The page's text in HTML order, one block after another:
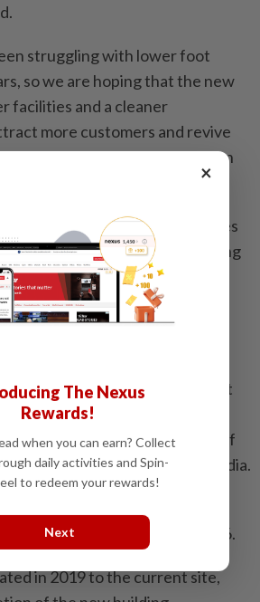
struggling with lower foot
so we are hoping that the new
facilities and a cleaner
more customers and revive
that he had seen more than
over several years.
includes various facilities
office, surau, parking
aims to provide a more
business hub.
security control and efficient
the complex will facilitate
contribute to the well-being of
in a statement on its social media.
for late-night shoppers,
has been operating since 2006.
in 2019 to the current site,
×
The Nexus
Rewards!
when you can earn? Collect
daily activities and Spin-
to redeem your rewards!
Next